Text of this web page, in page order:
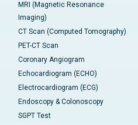
MRI (Magnetic Resonance
Imaging)
CT Scan (Computed Tomography)
PET-CT Scan
Coronary Angiogram
Echocardiogram (ECHO)
Electrocardiogram (ECG)
Endoscopy & Colonoscopy
SGPT Test